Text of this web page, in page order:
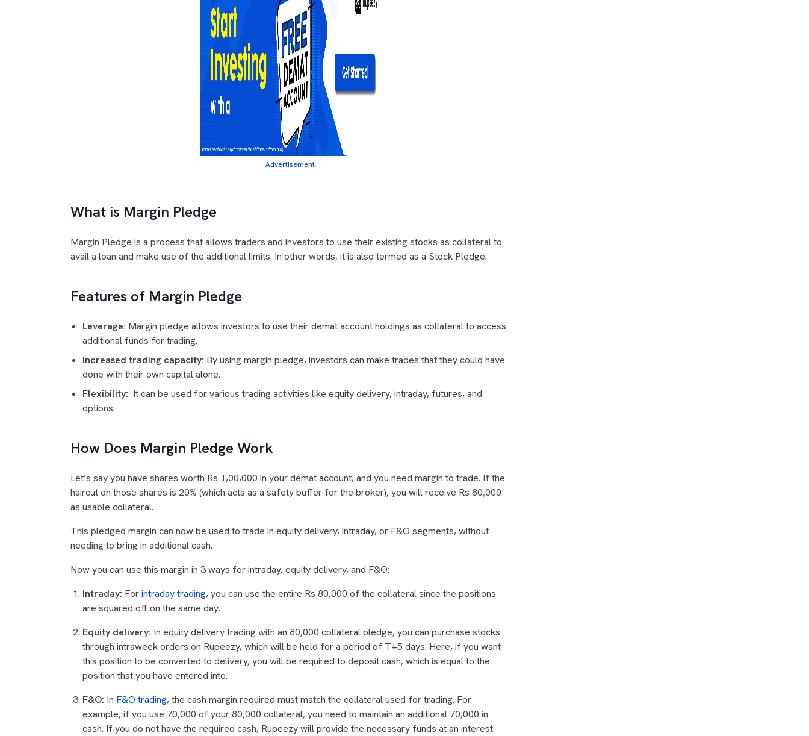
Advertisement
What is Margin Pledge
Margin Pledge is a process that allows traders and investors to use their existing stocks as collateral to
avail a loan and make use of the additional limits. In other words, it is also termed as a Stock Pledge.
Features of Margin Pledge
Leverage: Margin pledge allows investors to use their demat account holdings as collateral to access
additional funds for trading.
Increased trading capacity: By using margin pledge, investors can make trades that they could have
done with their own capital alone.
Flexibility: It can be used for various trading activities like equity delivery, intraday, futures, and
options.
How Does Margin Pledge Work
Let’s say you have shares worth Rs 1,00,000 in your demat account, and you need margin to trade. If the
haircut on those shares is 20% (which acts as a safety buffer for the broker), you will receive Rs 80,000
as usable collateral.
This pledged margin can now be used to trade in equity delivery, intraday, or F&O segments, without
needing to bring in additional cash.
Now you can use this margin in 3 ways for intraday, equity delivery, and F&O:
Intraday: Forintraday trading, you can use the entire Rs 80,000 of the collateral since the positions
are squared off on the same day.
Equity delivery: In equity delivery trading with an 80,000 collateral pledge, you can purchase stocks
through intraweek orders on Rupeezy, which will be held for a period of T+5 days. Here, if you want
this position to be converted to delivery, you will be required to deposit cash, which is equal to the
position that you have entered into.
F&O: In F&O trading, the cash margin required must match the collateral used for trading. For
example, if you use 70,000 of your 80,000 collateral, you need to maintain an additional 70,000 in
cash. If you do not have the required cash, Rupeezy will provide the necessary funds at an interest